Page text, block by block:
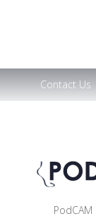
Contact Us